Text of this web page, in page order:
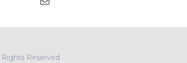
Reserved